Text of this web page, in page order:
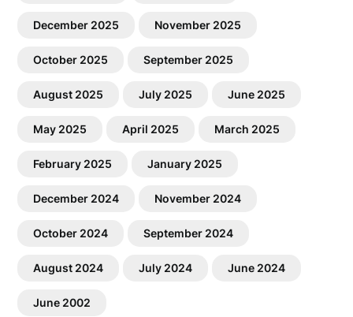
December 2025 November 2025
October 2025 September 2025
August 2025 July 2025 June 2025
May 2025 April 2025 March 2025
February 2025 January 2025
December 2024 November 2024
October 2024 September 2024
August 2024 July 2024 June 2024
June 2002